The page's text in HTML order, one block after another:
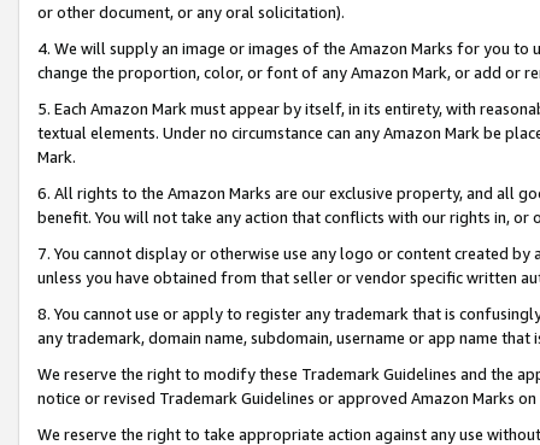
or other document, or any oral solicitation).
4. We will supply an image or images of the Amazon Marks for you to
change the proportion, color, or font of any Amazon Mark, or add or
5. Each Amazon Mark must appear by itself, in its entirety, with
textual elements. Under no circumstance can any Amazon Mark be
Mark.
6. All rights to the Amazon Marks are our exclusive property, and all
benefit. You will not take any action that conflicts with our rights in, or
7. You cannot display or otherwise use any logo or content created
unless you have obtained from that seller or vendor specific written
8. You cannot use or apply to register any trademark that is
any trademark, domain name, subdomain, username or app name
We reserve the right to modify these Trademark Guidelines and the
notice or revised Trademark Guidelines or approved Amazon Marks
We reserve the right to take appropriate action against any use